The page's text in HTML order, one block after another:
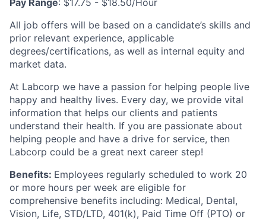
Pay Range: $17.75 - $18.50/Hour
All job offers will be based on a candidate’s skills and
prior relevant experience, applicable
degrees/certifications, as well as internal equity and
market data.
At Labcorp we have a passion for helping people live
happy and healthy lives. Every day, we provide vital
information that helps our clients and patients
understand their health. If you are passionate about
helping people and have a drive for service, then
Labcorp could be a great next career step!
Benefits: Employees regularly scheduled to work 20
or more hours per week are eligible for
comprehensive benefits including: Medical, Dental,
Vision, Life, STD/LTD, 401(k), Paid Time Off (PTO) or